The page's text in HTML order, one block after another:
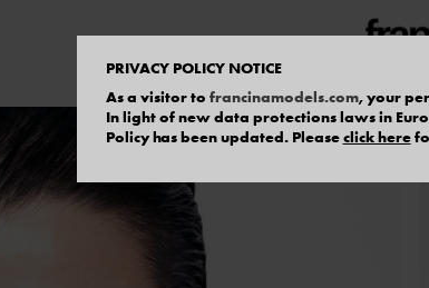
PRIVACY POLICY NOTICE
As a visitor to francinamodels.com, your
In light of new data protections laws in
Policy has been updated. Pleaseclick here